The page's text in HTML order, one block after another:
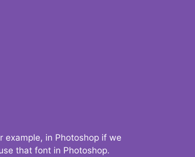
in Photoshop if we
that font in Photoshop.